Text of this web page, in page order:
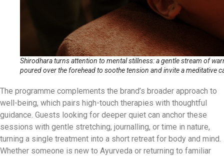
Shirodhara turns attention to mental stillness: a gentle stream of
poured over the forehead to soothe tension and invite a meditative
The programme complements the brand’s broader approach to
well-being, which pairs high-touch therapies with thoughtful
guidance. Guests looking for deeper quiet can anchor these
sessions with gentle stretching, journalling, or time in nature,
turning a single treatment into a short retreat for body and mind.
Whether someone is new to Ayurveda or returning to familiar